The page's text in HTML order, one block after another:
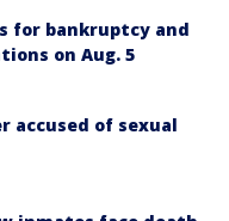
for bankruptcy and
on Aug. 5
accused of sexual